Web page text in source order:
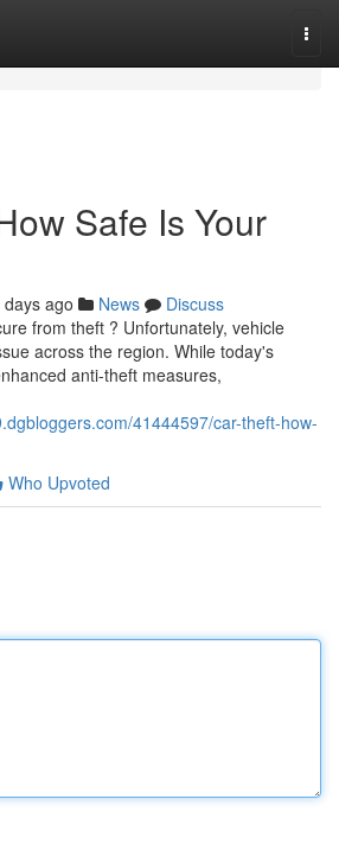
Safe Is Your
days ago News
Discuss
from theft ? Unfortunately, vehicle
across the region. While today's
anti-theft measures,
41444597/car-theft-how-
Who Upvoted